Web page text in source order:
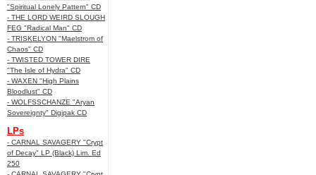
"Spiritual Lonely Pattern" CD
- THE LORD WEIRD SLOUGH
FEG "Radical Man" CD
- TRISKELYON "Maelstrom of
Chaos" CD
- TWISTED TOWER DIRE
"The Isle of Hydra" CD
- WAXEN "High Plains
Bloodlust" CD
- WOLFSSCHANZE "Aryan
Sovereignty" Digipak CD
LPs
- CARNAL SAVAGERY "Crypt
of Decay" LP (Black) Lim. Ed
250